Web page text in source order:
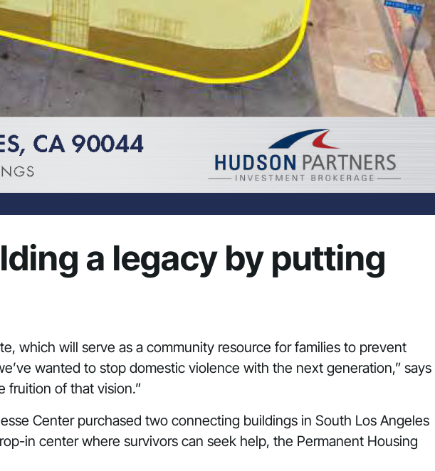
a legacy by putting
which will serve as a community resource for families to prevent
wanted to stop domestic violence with the next generation,” says
fruition of that vision.”
Center purchased two connecting buildings in South Los Angeles
in center where survivors can seek help, the Permanent Housing